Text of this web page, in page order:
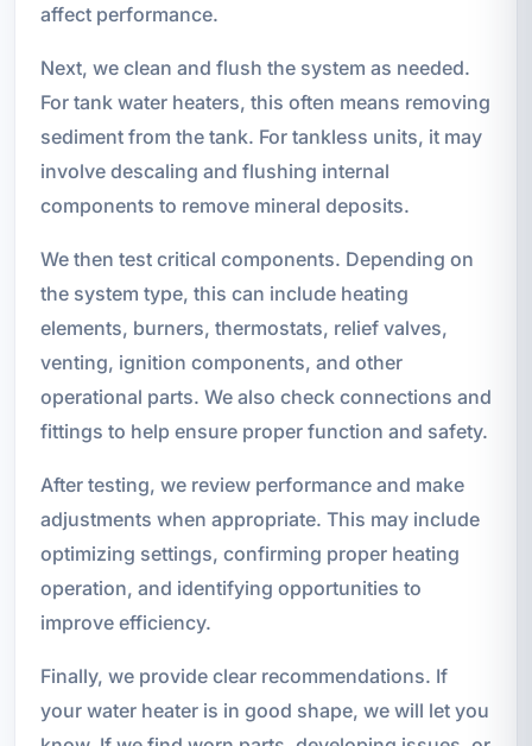
affect performance.
Next, we clean and flush the system as needed.
For tank water heaters, this often means removing
sediment from the tank. For tankless units, it may
involve descaling and flushing internal
components to remove mineral deposits.
We then test critical components. Depending on
the system type, this can include heating
elements, burners, thermostats, relief valves,
venting, ignition components, and other
operational parts. We also check connections and
fittings to help ensure proper function and safety.
After testing, we review performance and make
adjustments when appropriate. This may include
optimizing settings, confirming proper heating
operation, and identifying opportunities to
improve efficiency.
Finally, we provide clear recommendations. If
your water heater is in good shape, we will let you